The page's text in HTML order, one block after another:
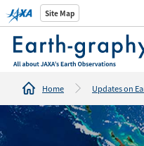
Site Map
Home Updates on